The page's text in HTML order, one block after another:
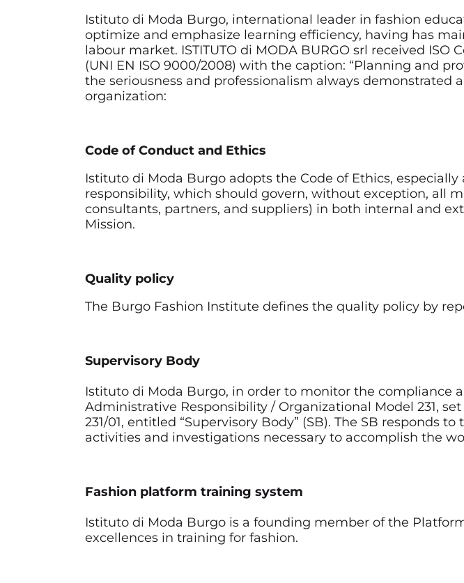
Istituto di Moda Burgo, international leader in fashion
optimize and emphasize learning efficiency, having has
labour market. ISTITUTO di MODA BURGO srl received
(UNI EN ISO 9000/2008) with the caption: “Planning and
the seriousness and professionalism always demonstrated
organization:
Code of Conduct and Ethics
Istituto di Moda Burgo adopts the Code of Ethics,
responsibility, which should govern, without exception, all
consultants, partners, and suppliers) in both internal and
Mission.
Quality policy
The Burgo Fashion Institute defines the quality policy by
Supervisory Body
Istituto di Moda Burgo, in order to monitor the compliance
Administrative Responsibility / Organizational Model 231,
231/01, entitled “Supervisory Body” (SB). The SB
activities and investigations necessary to accomplish the
Fashion platform training system
Istituto di Moda Burgo is a founding member of the
excellences in training for fashion.